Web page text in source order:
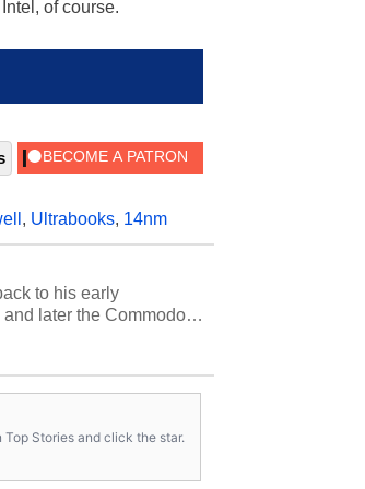
of course.
, Ultrabooks, 14nm
to his early
later the Commodore
and he still has the
he got his hands on his
Throughout his
Over the years, he
system design,
writing. In
Top Stories and click the star.